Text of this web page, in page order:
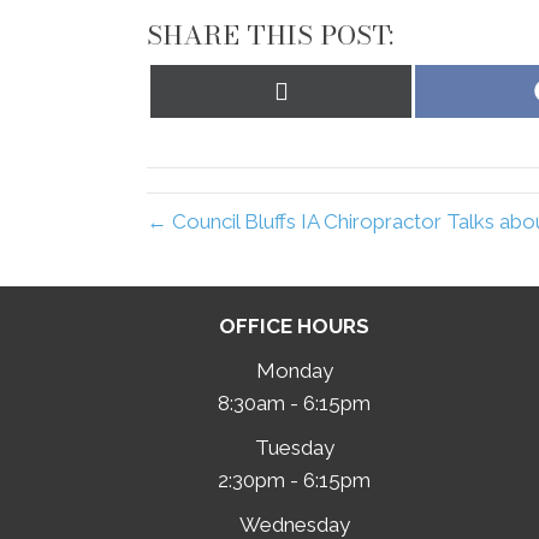
SHARE THIS POST:
← Council Bluffs IA Chiropractor Talks
OFFICE HOURS
Monday
8:30am - 6:15pm
Tuesday
2:30pm - 6:15pm
Wednesday